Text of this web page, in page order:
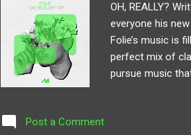
OH, REALLY?
everyone his
Folie’s music is
perfect mix of
pursue music
SoundCloud
Post a Comment